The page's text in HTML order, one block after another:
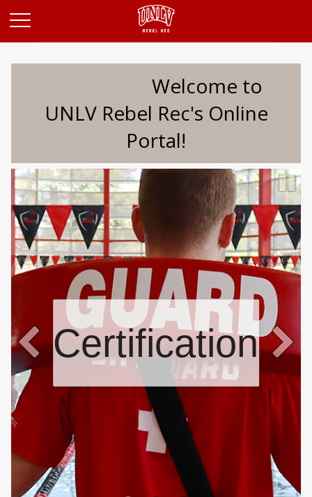
Welcome to
UNLV Rebel Rec's Online
Portal!
Certifications